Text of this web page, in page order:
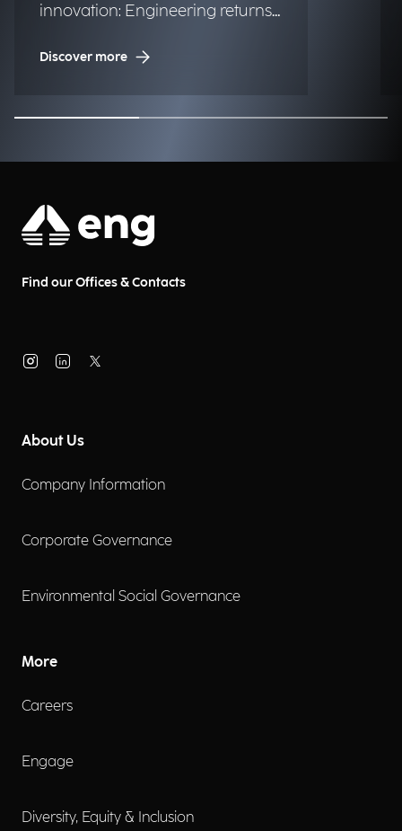
innovation: Engineering returns
Discover more
Find our Offices & Contacts
About Us
Company Information
Corporate Governance
Environmental Social Governance
More
Careers
Engage
Diversity, Equity & Inclusion